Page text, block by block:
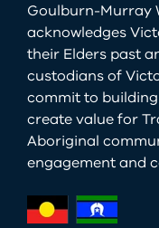
Goulburn-Murray
acknowledges
their Elders past
custodians of
commit to
create value for
Aboriginal
engagement and